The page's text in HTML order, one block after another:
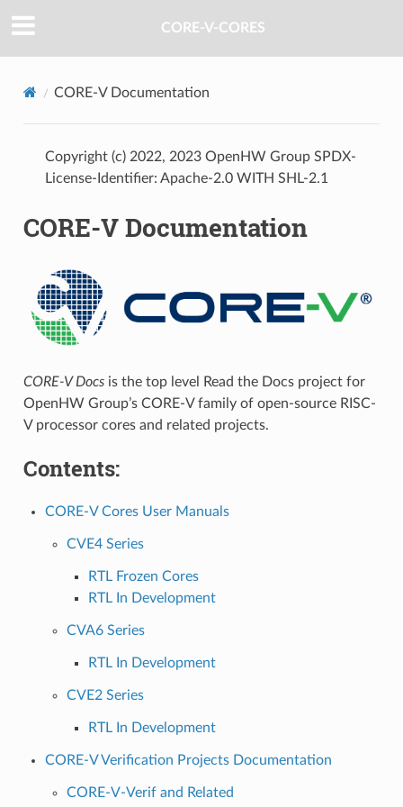
CORE-V-CORES
CORE-V Documentation
Copyright (c) 2022, 2023 OpenHW Group SPDX-
License-Identifier: Apache-2.0 WITH SHL-2.1
CORE-V Documentation
CORE-V Docsis the top level Read the Docs project for
OpenHW Group’s CORE-V family of open-source RISC-
V processor cores and related projects.
Contents:
CORE-V Cores User Manuals
CVE4 Series
RTL Frozen Cores
RTL In Development
CVA6 Series
RTL In Development
CVE2 Series
RTL In Development
CORE-V Verification Projects Documentation
CORE-V-Verif and Related